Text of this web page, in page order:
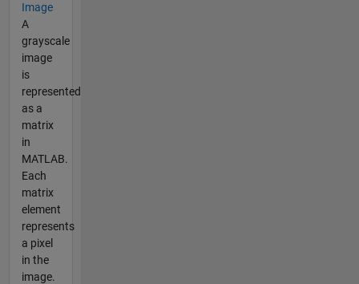
Image
A
grayscale
image
is
represented
as a
matrix
in
MATLAB.
Each
matrix
element
represents
a pixel
in the
image.